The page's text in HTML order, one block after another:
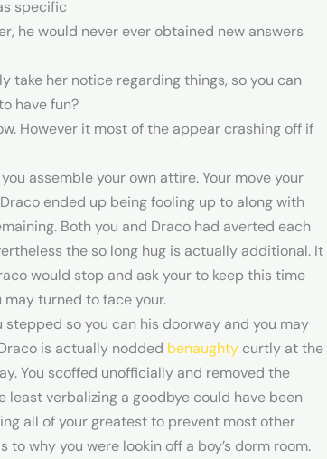
specific
he would never ever obtained new answers
take her notice regarding things, so you can
have fun?
However it most of the appear crashing off if
assemble your own attire. Your move your
ended up being fooling up to along with
Both you and Draco had averted each
the so long hug is actually additional. It
would stop and ask your to keep this time
may turned to face your.
so you can his doorway and you may
is actually nodded benaughtycurtly at the
You scoffed unofficially and removed the
verbalizing a goodbye could have been
all of your greatest to prevent most other
why you were lookin off a boy’s dorm room.